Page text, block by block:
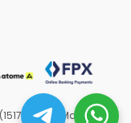
H). Managed